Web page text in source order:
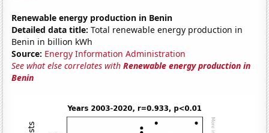
Renewable energy production in Benin
Detailed data title: Total renewable energy production in
Benin in billion kWh
Source: Energy Information Administration
See what else correlates withRenewable energy production in
Benin